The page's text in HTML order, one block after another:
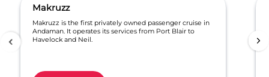
Makruzz
Makruzz is the first privately owned passenger cruise in
Andaman. It operates its services from Port Blair to
Havelock and Neil.